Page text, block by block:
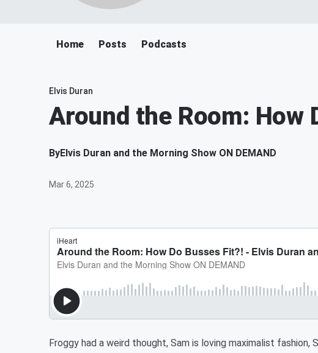
Home Posts Podcasts
Elvis Duran
Around the Room: How
ByElvis Duran and the Morning Show ON DEMAND
Mar 6, 2025
Froggy had a weird thought, Sam is loving maximalist fashion,